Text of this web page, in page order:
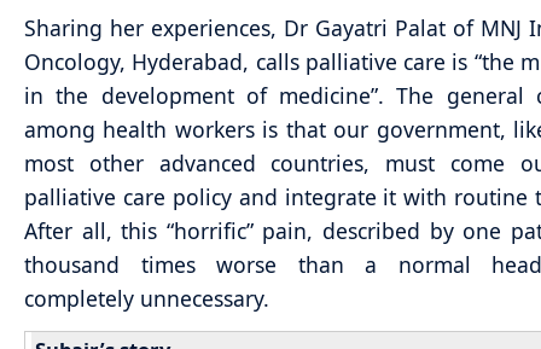
Sharing her experiences, Dr Gayatri Palat of MNJ
Oncology, Hyderabad, calls palliative care is “the
in the development of medicine”. The general
among health workers is that our government,
most other advanced countries, must come
palliative care policy and integrate it with routine
After all, this “horrific” pain, described by one
thousand times worse than a normal
completely unnecessary.